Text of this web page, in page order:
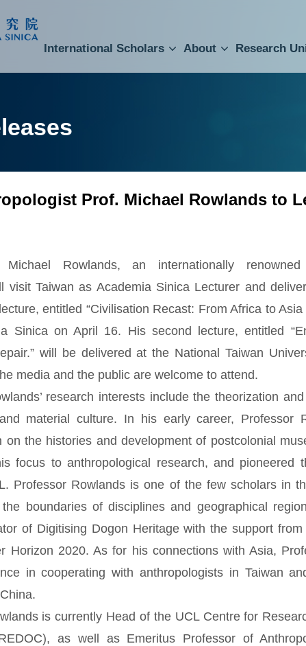
International Scholars About Research
Prof. Michael Rowlands to
Rowlands, an internationally renowned
visit Taiwan as Academia Sinica Lecturer and
entitled “Civilisation Recast: From Africa to
Sinica on April 16. His second lecture, entitled
will be delivered at the National Taiwan
media and the public are welcome to attend.
research interests include the theorization and
material culture. In his early career, Professor
on the histories and development of postcolonial
focus to anthropological research, and pioneered
Professor Rowlands is one of the few scholars in
boundaries of disciplines and geographical
of Digitising Dogon Heritage with the support
Horizon 2020. As for his connections with Asia,
in cooperating with anthropologists in Taiwan
is currently Head of the UCL Centre for
as well as Emeritus Professor of